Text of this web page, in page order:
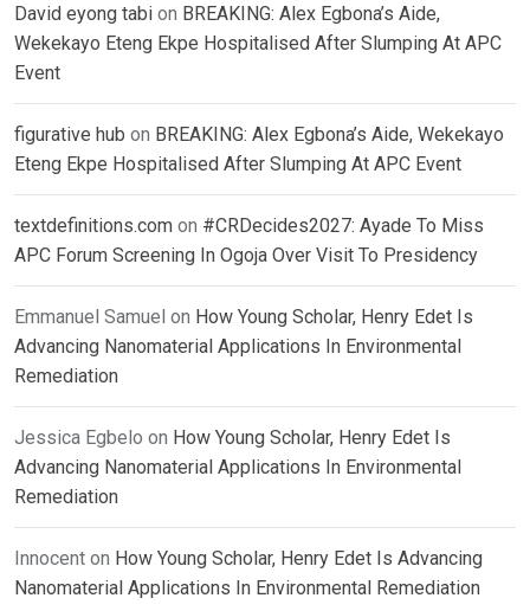
David eyong tabi on BREAKING: Alex Egbona’s Aide,
Wekekayo Eteng Ekpe Hospitalised After Slumping At APC
Event
figurative hub on BREAKING: Alex Egbona’s Aide, Wekekayo
Eteng Ekpe Hospitalised After Slumping At APC Event
textdefinitions.com on #CRDecides2027: Ayade To Miss
APC Forum Screening In Ogoja Over Visit To Presidency
Emmanuel Samuel on How Young Scholar, Henry Edet Is
Advancing Nanomaterial Applications In Environmental
Remediation
Jessica Egbelo on How Young Scholar, Henry Edet Is
Advancing Nanomaterial Applications In Environmental
Remediation
Innocent on How Young Scholar, Henry Edet Is Advancing
Nanomaterial Applications In Environmental Remediation